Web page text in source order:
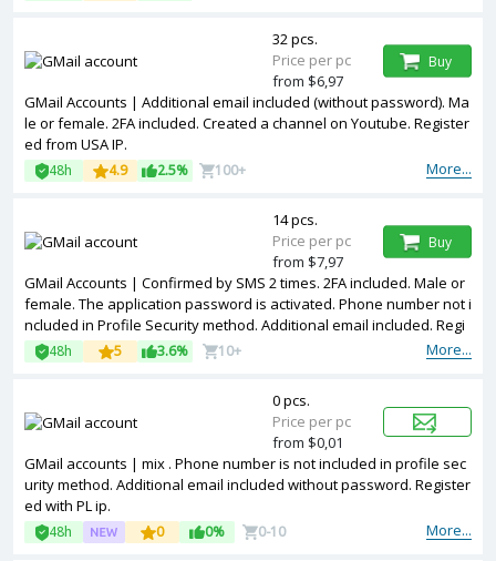
GMail Accounts | Additional email included (without password). Ma
le or female. 2FA included. Created a channel on Youtube. Register
ed from USA IP.
More...
48h 4.9 2.5% 100+
32 pcs.
Price per pc
from $6,97
Buy
GMail Accounts | Confirmed by SMS 2 times. 2FA included. Male or
female. The application password is activated. Phone number not i
ncluded in Profile Security method. Additional email included. Regi
stered from different countries IPs.
More...
48h 5 3.6% 10+
14 pcs.
Price per pc
from $7,97
Buy
GMail accounts | mix . Phone number is not included in profile sec
urity method. Additional email included without password. Register
ed with PL ip.
More...
48h 0 0% 0-10
0 pcs.
Price per pc
from $0,01